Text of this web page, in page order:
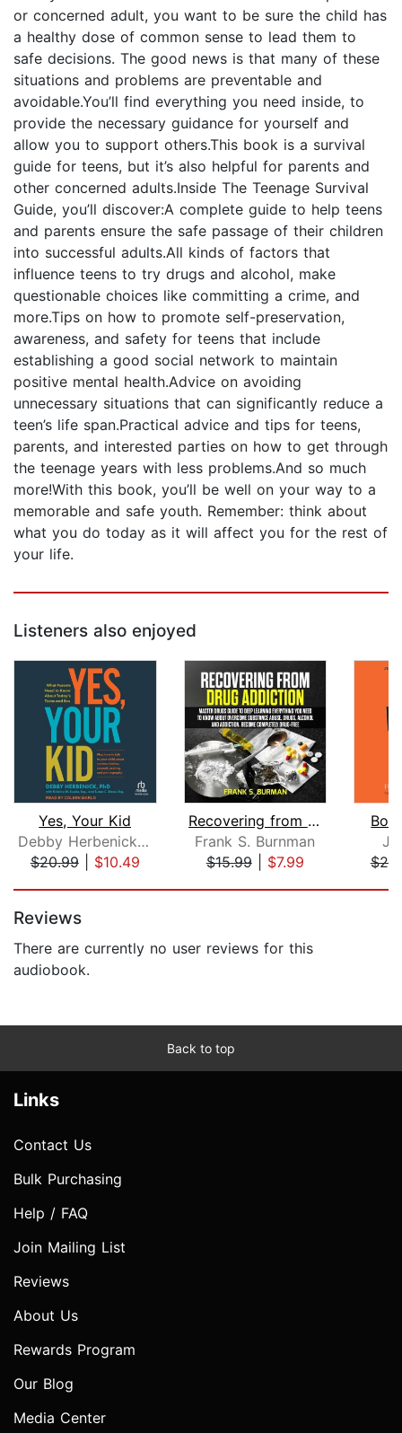
or concerned adult, you want to be sure the child has
a healthy dose of common sense to lead them to
safe decisions. The good news is that many of these
situations and problems are preventable and
avoidable.You’ll find everything you need inside, to
provide the necessary guidance for yourself and
allow you to support others.This book is a survival
guide for teens, but it’s also helpful for parents and
other concerned adults.Inside The Teenage Survival
Guide, you’ll discover:A complete guide to help teens
and parents ensure the safe passage of their children
into successful adults.All kinds of factors that
influence teens to try drugs and alcohol, make
questionable choices like committing a crime, and
more.Tips on how to promote self-preservation,
awareness, and safety for teens that include
establishing a good social network to maintain
positive mental health.Advice on avoiding
unnecessary situations that can significantly reduce a
teen’s life span.Practical advice and tips for teens,
parents, and interested parties on how to get through
the teenage years with less problems.And so much
more!With this book, you’ll be well on your way to a
memorable and safe youth. Remember: think about
what you do today as it will affect you for the rest of
your life.
Listeners also enjoyed
Yes, Your Kid
Debby Herbenick, PhD
$20.99| $10.49
Recovering from Drug Addiction : Mast...
Frank S. Burnman
$15.99| $7.99
Reviews
There are currently no user reviews for this
audiobook.
Back to top
Links
Contact Us
Bulk Purchasing
Help / FAQ
Join Mailing List
Reviews
About Us
Rewards Program
Our Blog
Media Center